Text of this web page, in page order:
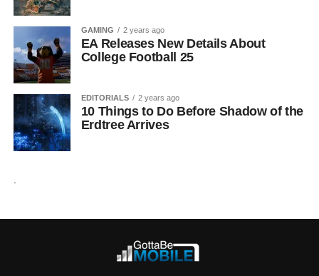
GAMING 2 years ago
EA Releases New Details About
College Football 25
EDITORIALS 2 years ago
10 Things to Do Before Shadow of the
Erdtree Arrives